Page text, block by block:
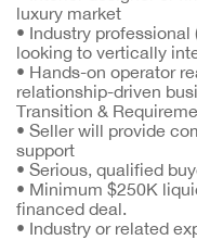
luxury market
• Industry
looking to vertically
• Hands-on operator
relationship-driven
Transition &
• Seller will provide
support
• Serious, qualified
• Minimum $250K
financed deal.
• Industry or related